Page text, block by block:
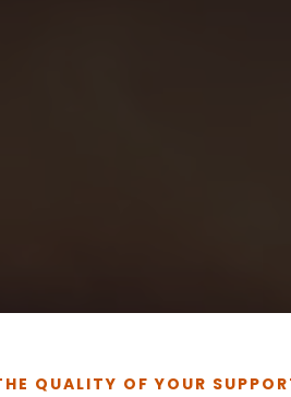
QUALITY OF YOUR